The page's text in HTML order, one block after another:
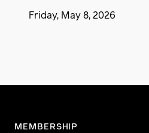
Friday, May 8, 2026
MEMBERSHIP